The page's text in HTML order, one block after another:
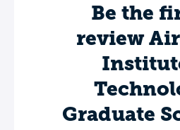
Be the
review
Graduate